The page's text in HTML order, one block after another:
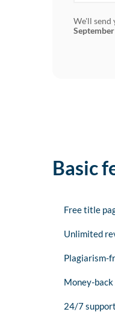
We'll send
Basic
Free title
Unlimited
Plagiarism-
Money-
24/7 support